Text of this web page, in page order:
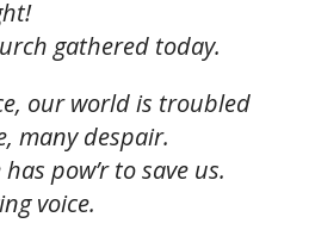
gathered today.
our world is troubled
many despair.
pow’r to save us.
voice.